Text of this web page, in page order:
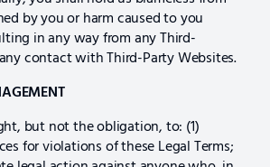
by you or harm caused to you
in any way from any Third-
contact with Third-Party Websites.
but not the obligation, to: (1)
for violations of these Legal Terms;